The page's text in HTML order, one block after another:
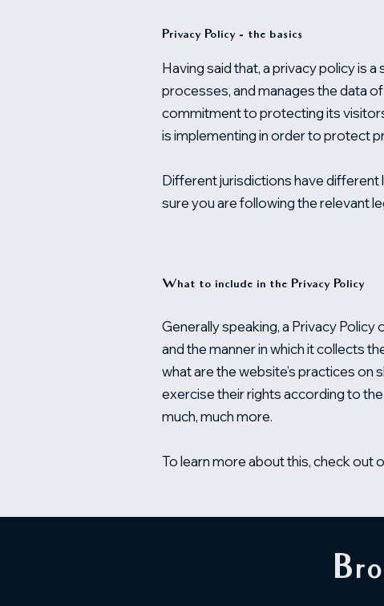
Privacy Policy - the basics
Having said that, a privacy policy is
processes, and manages the data
commitment to protecting its
is implementing in order to protect
Different jurisdictions have different
sure you are following the relevant
What to include in the Privacy Policy
Generally speaking, a Privacy
and the manner in which it collects
what are the website’s practices on
exercise their rights according to
much, much more.
To learn more about this, check out